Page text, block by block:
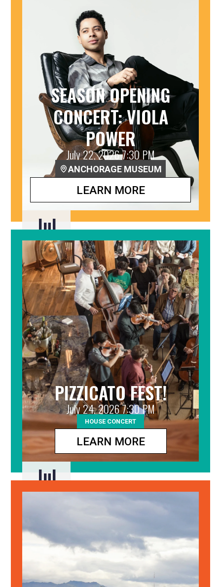
SEASON OPENING
CONCERT: VIOLA
POWER
July 22, 2026 7:30 PM
ANCHORAGE MUSEUM
LEARN MORE
Jul
22
PIZZICATO FEST!
July 24, 2026 7:30 PM
HOUSE CONCERT
LEARN MORE
Jul
24